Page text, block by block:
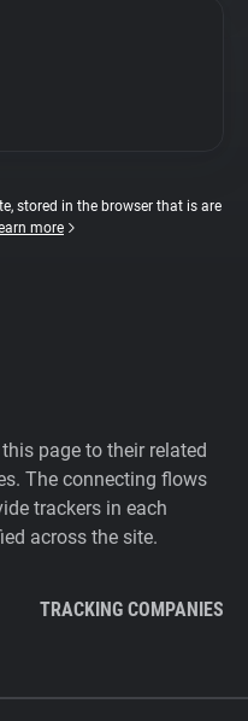
stored in the browser that is are
more
page to their related
The connecting flows
trackers in each
across the site.
TRACKING COMPANIES